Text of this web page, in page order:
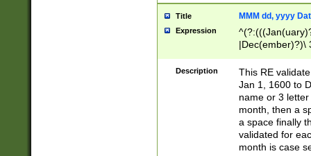
Title MMM dd, yyyy
Expression
|Dec(ember)?)\
(ember)?)\
9]|1\d|2[0-
[2-9]\d)\d{2}))
Description
This RE
Jan 1, 1600 to
name or 3
month, then a
a space finally
validated for
month is case